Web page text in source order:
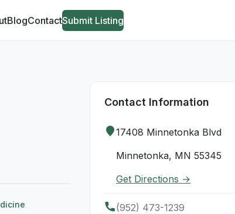
BlogContactSubmit Listing
Contact Information
17408 Minnetonka Blvd
Minnetonka, MN 55345
Get Directions →
(952) 473-1239